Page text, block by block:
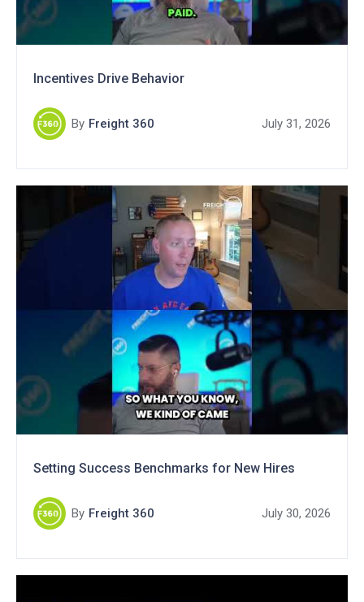
Incentives Drive Behavior
By Freight 360 July 31, 2026
Setting Success Benchmarks for New Hires
By Freight 360 July 30, 2026